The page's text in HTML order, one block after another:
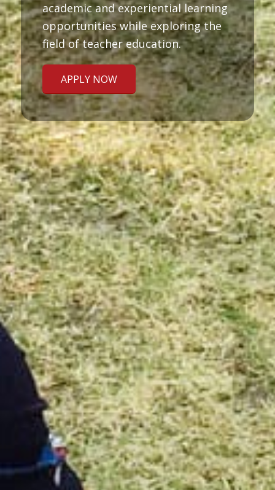
academic and experiential learning
opportunities while exploring the
field of teacher education.
APPLY NOW